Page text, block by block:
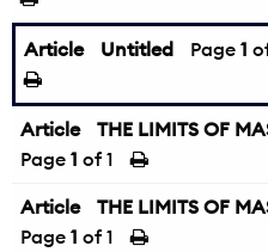
Article Untitled Page 1
Article
THE LIMITS OF
Page 1 of 1
Article
THE LIMITS OF
Page 1 of 1